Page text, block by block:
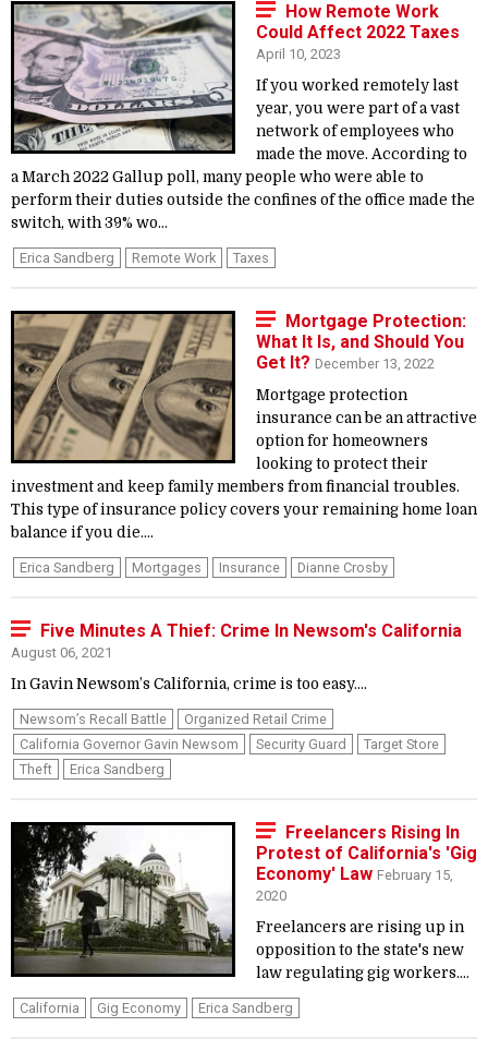
How Remote Work
Could Affect 2022 Taxes
April 10, 2023
If you worked remotely last
year, you were part of a vast
network of employees who
made the move. According to
a March 2022 Gallup poll, many people who were able to
perform their duties outside the confines of the office made the
switch, with 39% wo...
Erica Sandberg Remote Work Taxes
Mortgage Protection:
What It Is, and Should You
Get It? December 13, 2022
Mortgage protection
insurance can be an attractive
option for homeowners
looking to protect their
investment and keep family members from financial troubles.
This type of insurance policy covers your remaining home loan
balance if you die....
Erica Sandberg Mortgages Insurance Dianne Crosby
Five Minutes A Thief: Crime In Newsom's California
August 06, 2021
In Gavin Newsom’s California, crime is too easy....
Newsom’s Recall Battle
Organized Retail Crime
California Governor Gavin Newsom
Security Guard
Target Store
Theft
Erica Sandberg
Freelancers Rising In
Protest of California's 'Gig
Economy' Law February 15,
2020
Freelancers are rising up in
opposition to the state's new
law regulating gig workers....
California Gig Economy Erica Sandberg